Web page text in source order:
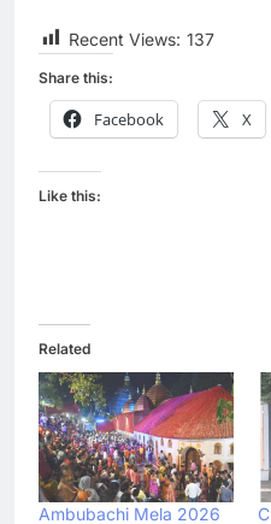
Recent Views: 137
Share this:
Facebook X
Like this:
Related
Ambubachi Mela 2026